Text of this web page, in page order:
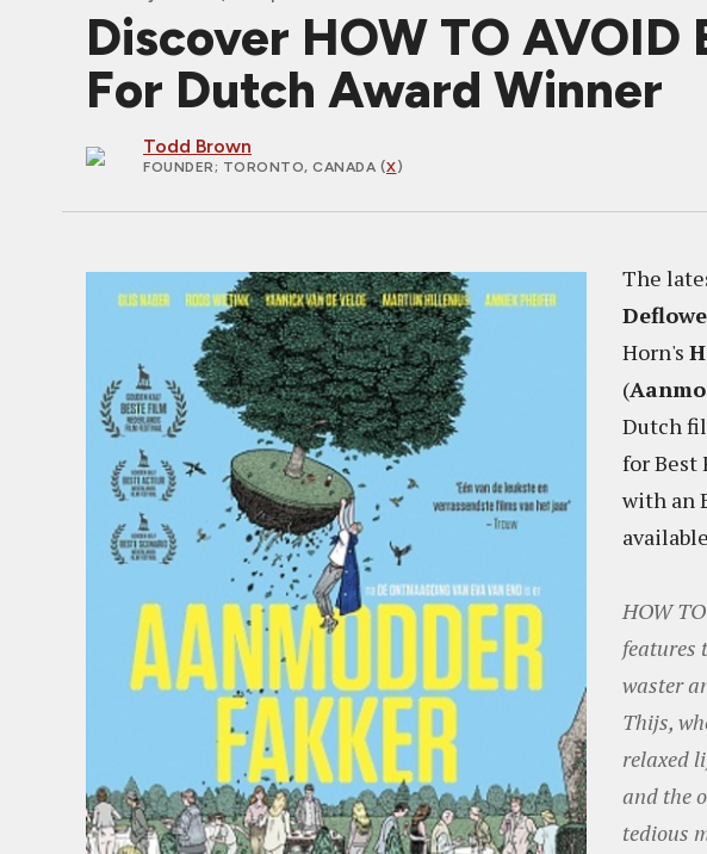
Discover HOW TO
For Dutch Award Winner
Todd Brown
FOUNDER; TORONTO, CANADA (X)
The
Horn's
(
Dutch
for Best
with an
HOW
waster
Thijs,
relaxed
and the
tedious